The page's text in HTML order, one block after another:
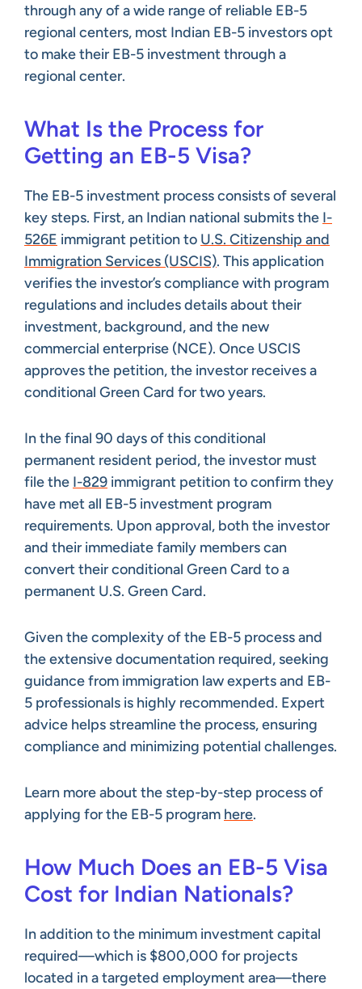
through any of a wide range of reliable EB-5
regional centers, most Indian EB-5 investors opt
to make their EB-5 investment through a
regional center.
What Is the Process for
Getting an EB-5 Visa?
The EB-5 investment process consists of several
key steps. First, an Indian national submits the I-
526E immigrant petition to U.S. Citizenship and
Immigration Services (USCIS). This application
verifies the investor’s compliance with program
regulations and includes details about their
investment, background, and the new
commercial enterprise (NCE). Once USCIS
approves the petition, the investor receives a
conditional Green Card for two years.
In the final 90 days of this conditional
permanent resident period, the investor must
file the I-829 immigrant petition to confirm they
have met all EB-5 investment program
requirements. Upon approval, both the investor
and their immediate family members can
convert their conditional Green Card to a
permanent U.S. Green Card.
Given the complexity of the EB-5 process and
the extensive documentation required, seeking
guidance from immigration law experts and EB-
5 professionals is highly recommended. Expert
advice helps streamline the process, ensuring
compliance and minimizing potential challenges.
Learn more about the step-by-step process of
applying for the EB-5 program here.
How Much Does an EB-5 Visa
Cost for Indian Nationals?
In addition to the minimum investment capital
required—which is $800,000 for projects
located in a targeted employment area—there